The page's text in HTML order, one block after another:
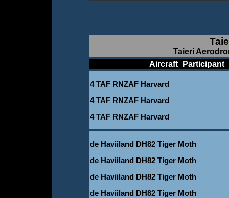
Taieri
Aircraft Participant
4 TAF RNZAF Harvard
4 TAF RNZAF Harvard
4 TAF RNZAF Harvard
de Haviiland DH82 Tiger Moth
de Haviiland DH82 Tiger Moth
de Haviiland DH82 Tiger Moth
de Haviiland DH82 Tiger Moth